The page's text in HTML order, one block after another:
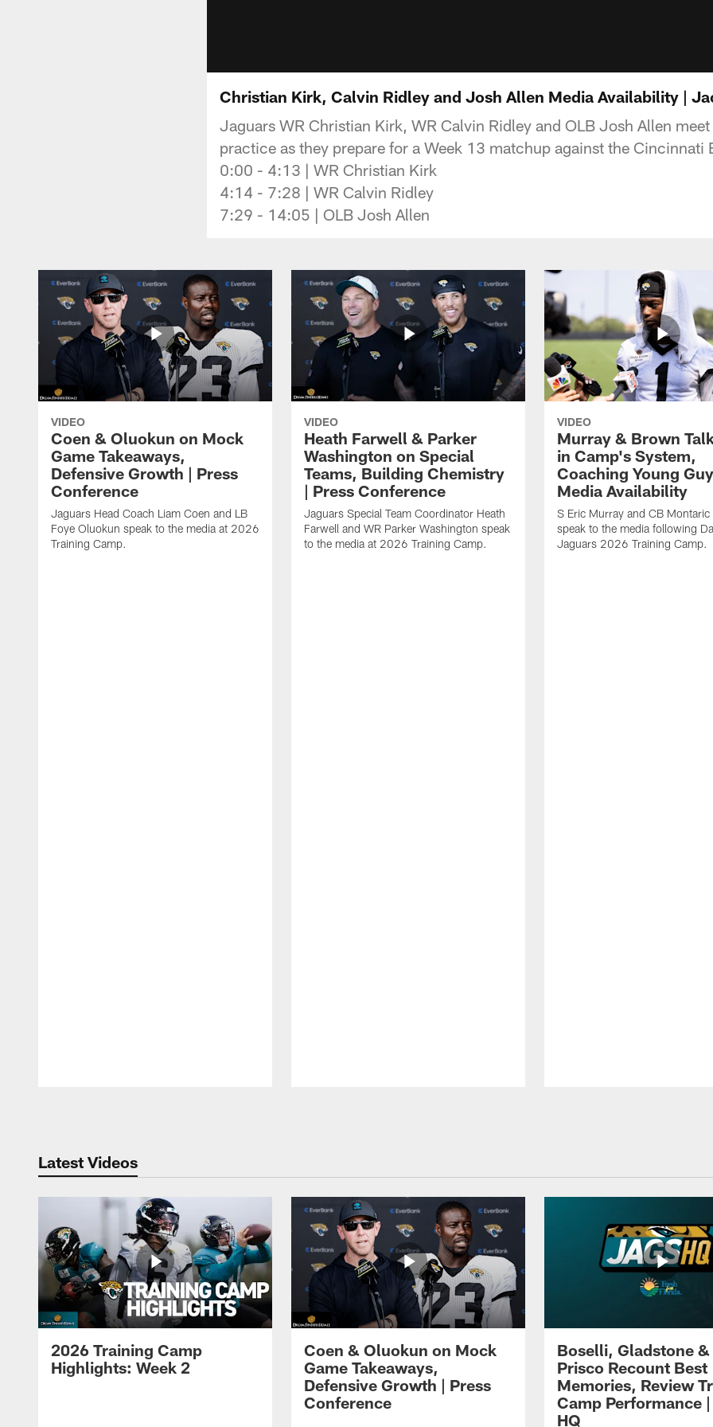
Christian Kirk, Calvin Ridley and Josh Allen Media Availability |
Jaguars WR Christian Kirk, WR Calvin Ridley and OLB Josh Allen
practice as they prepare for a Week 13 matchup against the Cincinnati
0:00 - 4:13 | WR Christian Kirk
4:14 - 7:28 | WR Calvin Ridley
7:29 - 14:05 | OLB Josh Allen
VIDEO
Coen & Oluokun on Mock
Game Takeaways,
Defensive Growth | Press
Conference
Jaguars Head Coach Liam Coen and LB
Foye Oluokun speak to the media at 2026
Training Camp.
VIDEO
Heath Farwell & Parker
Washington on Special
Teams, Building Chemistry
| Press Conference
Jaguars Special Team Coordinator Heath
Farwell and WR Parker Washington speak
to the media at 2026 Training Camp.
VIDEO
Murray & Brown
in Camp's System,
Coaching Young
Media Availability
S Eric Murray and CB
speak to the media following
Jaguars 2026 Training Camp.
Latest Videos
2026 Training Camp
Highlights: Week 2
Coen & Oluokun on Mock
Game Takeaways,
Defensive Growth | Press
Conference
Boselli, Gladstone &
Prisco Recount Best
Memories, Review
Camp Performance
HQ